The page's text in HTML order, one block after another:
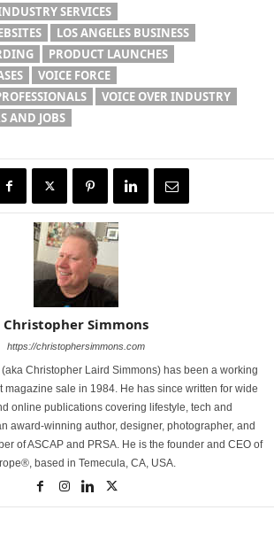
SERVICES
LOS ANGELES BUSINESS
PRODUCT LAUNCHES
VOICE FORCE
VOICE OVER INDUSTRY
AND JOBS
Christopher Simmons
https://christophersimmons.com
Christopher Laird Simmons) has been a working
magazine sale in 1984. He has since written for wide
online publications covering lifestyle, tech and
award-winning author, designer, photographer, and
of ASCAP and PRSA. He is the founder and CEO of
based in Temecula, CA, USA.